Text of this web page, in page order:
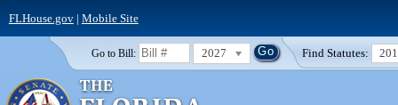
FLHouse.gov| Mobile Site
Go to Bill: 2027 Find Statutes: